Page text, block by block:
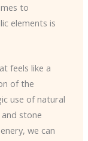
to
elements is
feels like a
of the
use of natural
stone
we can